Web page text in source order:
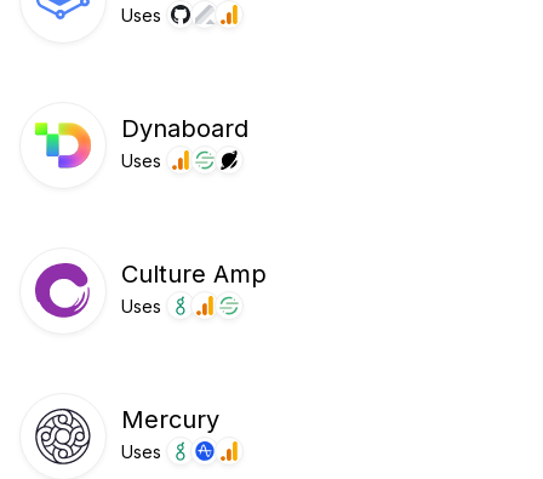
Uses
Dynaboard
Uses
Culture Amp
Uses
Mercury
Uses